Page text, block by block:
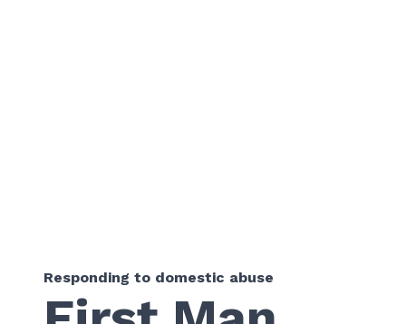
Responding to domestic abuse